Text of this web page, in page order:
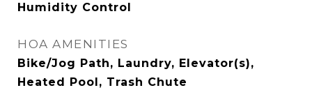
Humidity Control
HOA AMENITIES
Bike/Jog Path, Laundry, Elevator(s),
Heated Pool, Trash Chute